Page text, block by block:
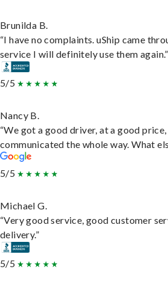
Brunilda B.
“I have no complaints. uShip came
service I will definitely use them again.”
5/5
Nancy B.
“We got a good driver, at a good
communicated the whole way. What
5/5
Michael G.
“Very good service, good customer
delivery.”
5/5